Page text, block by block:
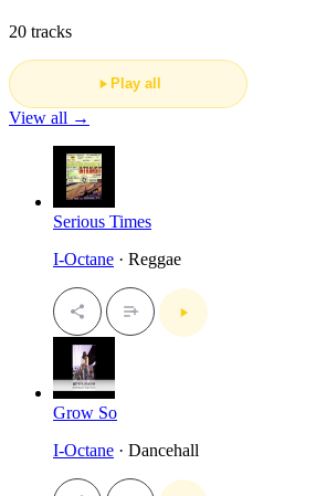
20 tracks
Play all
View all →
Serious Times
I-Octane · Reggae
Grow So
I-Octane · Dancehall